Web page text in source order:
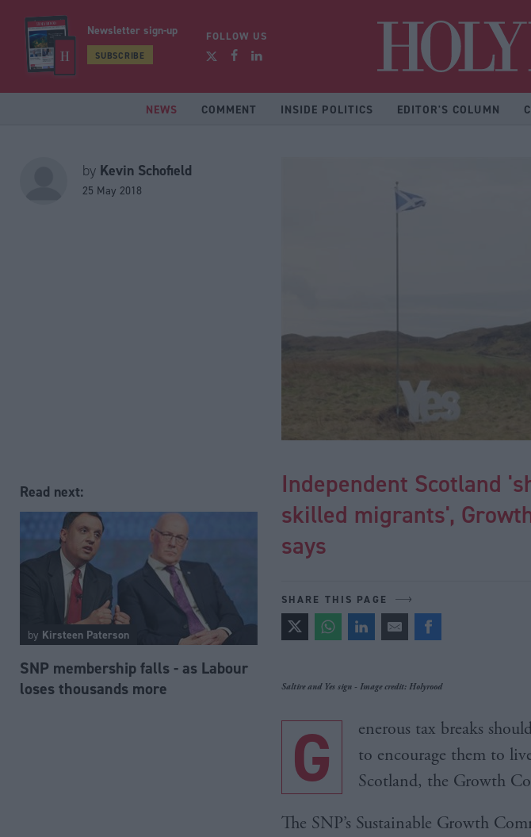
Newsletter sign-up
SUBSCRIBE
FOLLOW US
NEWS COMMENT INSIDE POLITICS EDITOR'S COLUMN
by Kevin Schofield
25 May 2018
Read next:
by Kirsteen Paterson
SNP membership falls - as Labour
loses thousands more
Independent Scotland
skilled migrants',
says
SHARE THIS PAGE
Saltire and Yes sign - Image credit: Holyrood
G
enerous tax breaks
to encourage them to
Scotland, the Growth
The SNP’s Sustainable Growth